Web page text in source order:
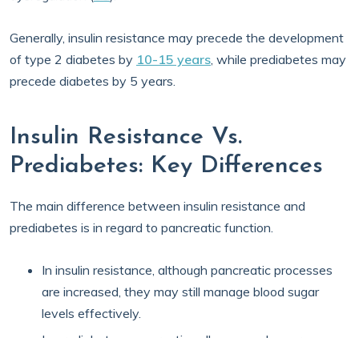
Generally, insulin resistance may precede the development
of type 2 diabetes by 10-15 years, while prediabetes may
precede diabetes by 5 years.
Insulin Resistance Vs.
Prediabetes: Key Differences
The main difference between insulin resistance and
prediabetes is in regard to pancreatic function.
In insulin resistance, although pancreatic processes
are increased, they may still manage blood sugar
levels effectively.